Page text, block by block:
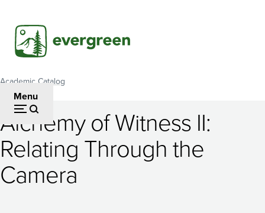
main
content
Menu
Breadcrumb
Academic Catalog
Alchemy
of
Witness
Alchemy of Witness II:
Relating Through the
Camera